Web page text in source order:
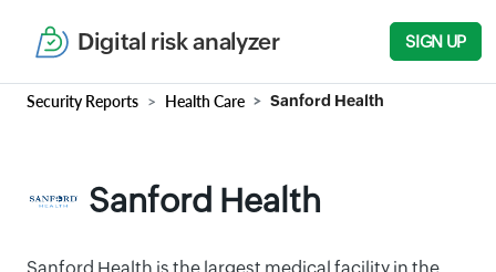
Digital risk analyzer SIGN UP
Security Reports Health Care Sanford Health
Sanford Health